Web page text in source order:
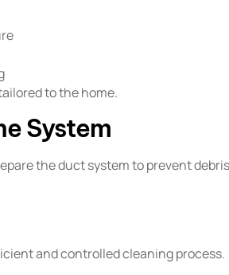
to the home.
System
the duct system to prevent
and controlled cleaning process.